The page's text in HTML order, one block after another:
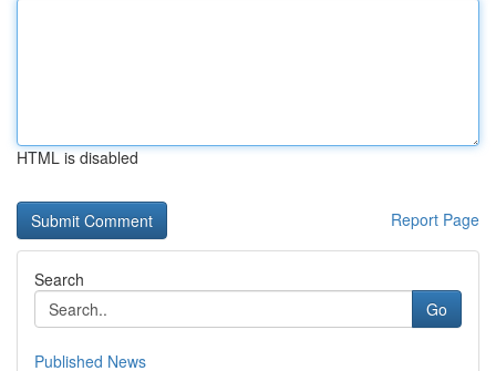
HTML is disabled
Report Page
Search
Go
Published News